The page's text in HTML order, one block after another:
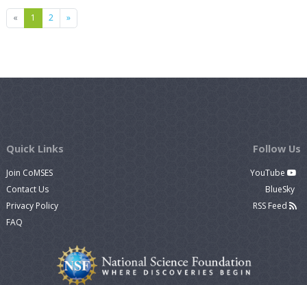
« Previous
1 2 »Next
Quick Links
Join CoMSES
Contact Us
Privacy Policy
FAQ
Follow Us
YouTube
BlueSky
RSS Feed